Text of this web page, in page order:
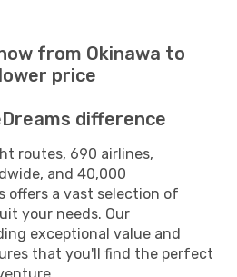
from Okinawa to
price
difference
routes, 690 airlines,
and 40,000
offers a vast selection of
your needs. Our
exceptional value and
that you'll find the perfect